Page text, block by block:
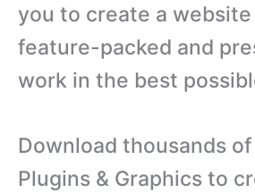
you to create a
feature-packed and
work in the best
Download thousands
Plugins & Graphics to